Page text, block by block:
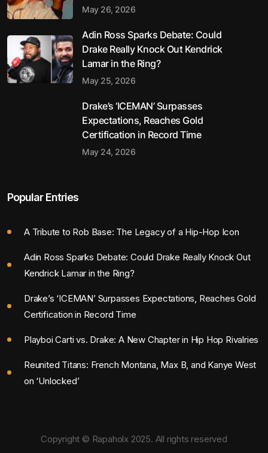
May 26, 2026
Adin Ross Sparks Debate: Could
Drake Really Knock Out Kendrick
Lamar in the Ring?
May 25, 2026
Drake’s ‘ICEMAN’ Surpasses
Expectations, Reaches Gold
Certification in Record Time
May 24, 2026
Popular Entries
A Tribute to Rob Base: The Legacy of a Hip-Hop Icon
Adin Ross Sparks Debate: Could Drake Really Knock Out
Kendrick Lamar in the Ring?
Drake’s ‘ICEMAN’ Surpasses Expectations, Reaches Gold
Certification in Record Time
Playboi Carti vs. Drake: A New Chapter in Hip Hop Rivalries
Reunited Titans: French Montana, Max B, and Kanye West
on ‘Unlocked’
Copyright © Rapaholx 2025. All rights reserved